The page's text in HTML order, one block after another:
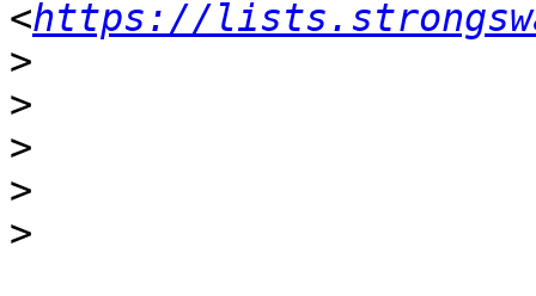
<https://
>
>
>
>
>